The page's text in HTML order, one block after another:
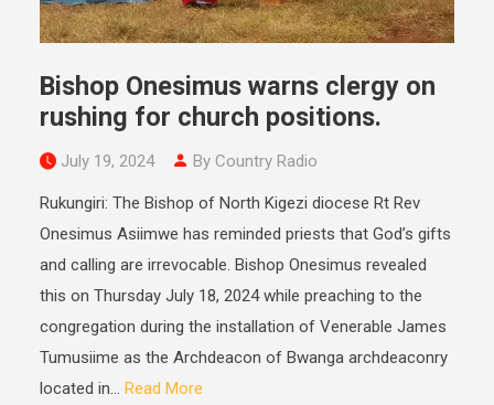
Bishop Onesimus warns clergy on
rushing for church positions.
July 19, 2024 By Country Radio
Rukungiri: The Bishop of North Kigezi diocese Rt Rev
Onesimus Asiimwe has reminded priests that God’s gifts
and calling are irrevocable. Bishop Onesimus revealed
this on Thursday July 18, 2024 while preaching to the
congregation during the installation of Venerable James
Tumusiime as the Archdeacon of Bwanga archdeaconry
located in... Read More